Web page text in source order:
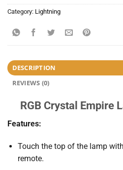
Category: Lightning
DESCRIPTION
REVIEWS (0)
RGB Crystal Empire
Features:
Touch the top of the lamp
remote.